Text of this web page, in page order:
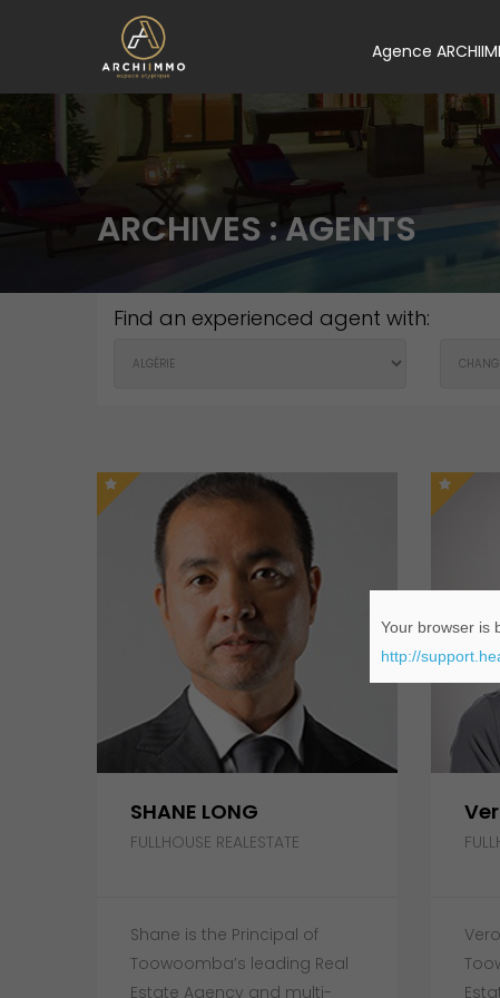
Agence
ARCHIVES :AGENTS
Find an experienced agent with:
SHANE LONG
FULLHOUSE REALESTATE
Shane is the Principal of
Toowoomba’s leading Real
Estate Agency and multi-
Your browser is
http://